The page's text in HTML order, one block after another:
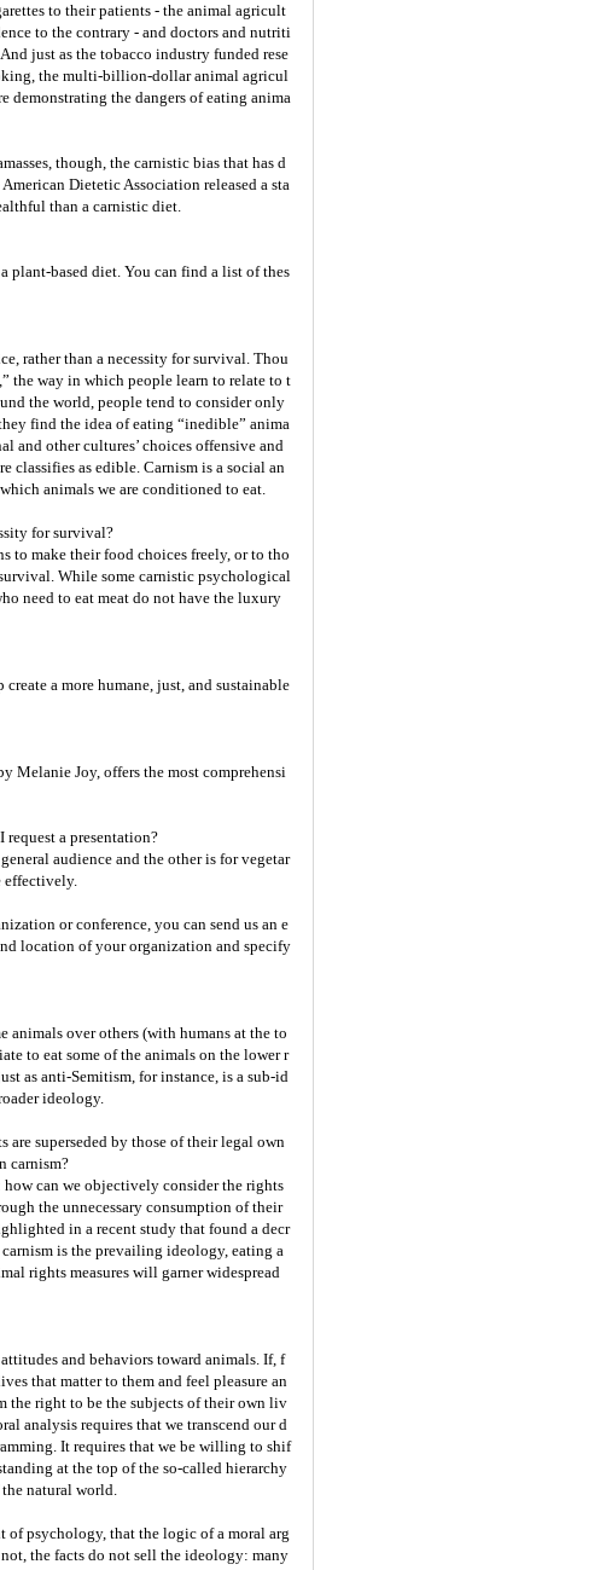
to their patients - the animal agricult
to the contrary - and doctors and nutriti
just as the tobacco industry funded rese
the multi-billion-dollar animal agricul
demonstrating the dangers of eating anima
though, the carnistic bias that has d
Dietetic Association released a sta
than a carnistic diet.
plant-based diet. You can find a list of thes
rather than a necessity for survival. Thou
the way in which people learn to relate to t
the world, people tend to consider only
find the idea of eating “inedible” anima
and other cultures’ choices offensive and
classifies as edible. Carnism is a social an
animals we are conditioned to eat.
for survival?
to make their food choices freely, or to tho
While some carnistic psychological
need to eat meat do not have the luxury
a more humane, just, and sustainable
Melanie Joy, offers the most comprehensi
request a presentation?
audience and the other is for vegetar
effectively.
or conference, you can send us an e
location of your organization and specify
animals over others (with humans at the to
to eat some of the animals on the lower r
as anti-Semitism, for instance, is a sub-id
ideology.
are superseded by those of their legal own
carnism?
can we objectively consider the rights
the unnecessary consumption of their
in a recent study that found a decr
is the prevailing ideology, eating a
rights measures will garner widespread
and behaviors toward animals. If, f
that matter to them and feel pleasure an
the right to be the subjects of their own liv
analysis requires that we transcend our d
It requires that we be willing to shif
at the top of the so-called hierarchy
natural world.
of psychology, that the logic of a moral arg
the facts do not sell the ideology: many